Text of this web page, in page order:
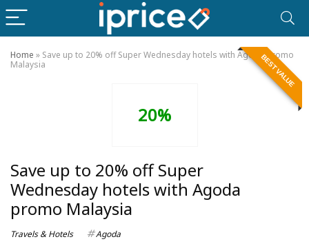
Home » Save up to 20% off Super Wednesday hotels with Agoda promo
Malaysia
BEST VALUE
20%
Save up to 20% off Super
Wednesday hotels with Agoda
promo Malaysia
Travels & Hotels Agoda